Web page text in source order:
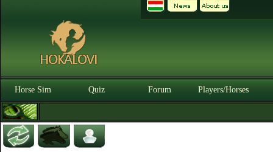
Horse Sim Quiz Forum Players/Horses